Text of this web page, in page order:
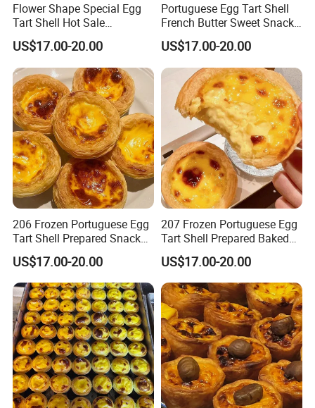
Flower Shape Special Egg
Tart Shell Hot Sale
Customization Services
Support
US$17.00-20.00
Portuguese Egg Tart Shell
French Butter Sweet Snack
Cake Bread
US$17.00-20.00
206 Frozen Portuguese Egg
Tart Shell Prepared Snack
Fast Baked
US$17.00-20.00
207 Frozen Portuguese Egg
Tart Shell Prepared Baked
Product
US$17.00-20.00